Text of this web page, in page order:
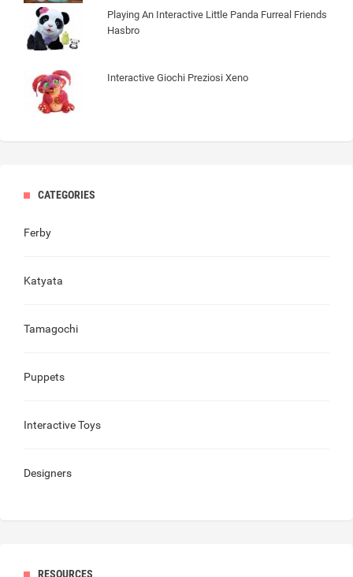
Playing An Interactive Little Panda Furreal Friends
Hasbro
Interactive Giochi Preziosi Xeno
CATEGORIES
Ferby
Katyata
Tamagochi
Puppets
Interactive Toys
Designers
RESOURCES